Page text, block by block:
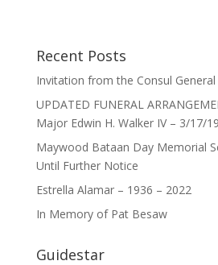
Recent Posts
Invitation from the Consul
UPDATED FUNERAL
Major Edwin H. Walker IV – 3/17/
Maywood Bataan Day Memorial
Until Further Notice
Estrella Alamar – 1936 – 2022
In Memory of Pat Besaw
Guidestar